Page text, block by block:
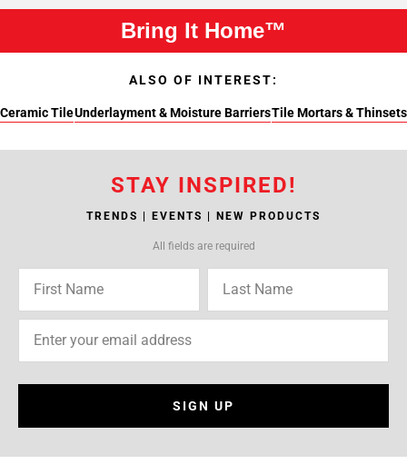
Bring It Home™
ALSO OF INTEREST:
Ceramic TileUnderlayment & Moisture BarriersTile Mortars & Thinsets
STAY INSPIRED!
TRENDS | EVENTS | NEW PRODUCTS
All fields are required
SIGN UP